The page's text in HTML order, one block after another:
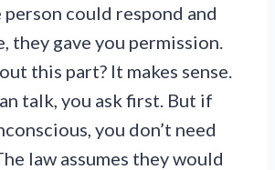
could respond and
they gave you permission.
this part? It makes sense.
talk, you ask first. But if
you don’t need
law assumes they would